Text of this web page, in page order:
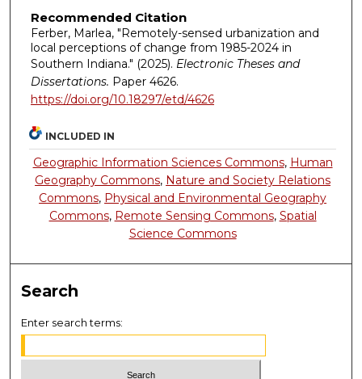
Recommended Citation
Ferber, Marlea, "Remotely-sensed urbanization and
local perceptions of change from 1985-2024 in
Southern Indiana." (2025). Electronic Theses and
Dissertations. Paper 4626.
https://doi.org/10.18297/etd/4626
INCLUDED IN
Geographic Information Sciences Commons, Human
Geography Commons, Nature and Society Relations
Commons, Physical and Environmental Geography
Commons, Remote Sensing Commons, Spatial
Science Commons
Search
Enter search terms: